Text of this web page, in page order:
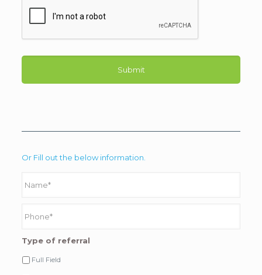
Or Fill out the below information.
Type of referral
Full Field